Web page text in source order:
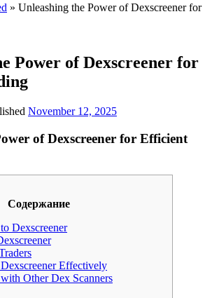
» Unleashing the Power of Dexscreener for
Power of Dexscreener for
November 12, 2025
of Dexscreener for Efficient
Содержание
Dexscreener
Effectively
Other Dex Scanners